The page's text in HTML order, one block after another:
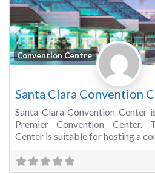
Convention Centre
Santa Clara Convention
Santa Clara Convention Center
Premier Convention Center.
Center is suitable for hosting a